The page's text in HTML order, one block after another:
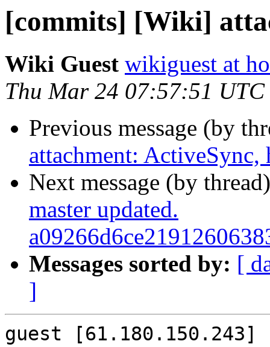
[commits] [Wiki]
Wiki Guest wikiguest at
Thu Mar 24 07:57:51 UTC
Previous message (by
attachment: ActiveSync,
Next message (by
master updated.
Messages sorted by: [
]
guest [61.180.150.243]